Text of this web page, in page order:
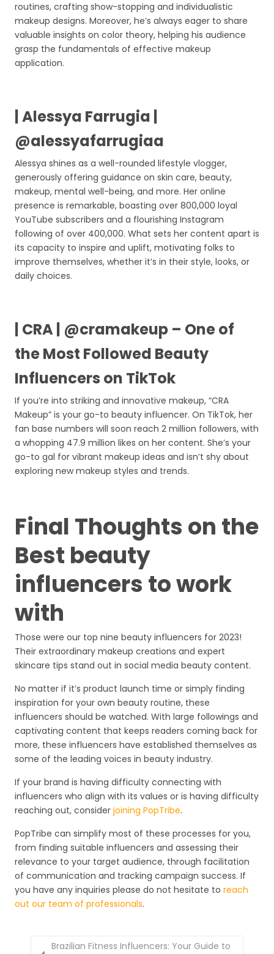
routines, crafting show-stopping and individualistic
makeup designs. Moreover, he’s always eager to share
valuable insights on color theory, helping his audience
grasp the fundamentals of effective makeup
application.
| Alessya Farrugia |
@alessyafarrugiaa
Alessya shines as a well-rounded lifestyle vlogger,
generously offering guidance on skin care, beauty,
makeup, mental well-being, and more. Her online
presence is remarkable, boasting over 800,000 loyal
YouTube subscribers and a flourishing Instagram
following of over 400,000. What sets her content apart is
its capacity to inspire and uplift, motivating folks to
improve themselves, whether it’s in their style, looks, or
daily choices.
| CRA | @cramakeup – One of
the Most Followed Beauty
Influencers on TikTok
If you’re into striking and innovative makeup, “CRA
Makeup” is your go-to beauty influencer. On TikTok, her
fan base numbers will soon reach 2 million followers, with
a whopping 47.9 million likes on her content. She’s your
go-to gal for vibrant makeup ideas and isn’t shy about
exploring new makeup styles and trends.
Final Thoughts on the
Best beauty
influencers to work
with
Those were our top nine beauty influencers for 2023!
Their extraordinary makeup creations and expert
skincare tips stand out in social media beauty content.
No matter if it’s product launch time or simply finding
inspiration for your own beauty routine, these
influencers should be watched. With large followings and
captivating content that keeps readers coming back for
more, these influencers have established themselves as
some of the leading voices in beauty industry.
If your brand is having difficulty connecting with
influencers who align with its values or is having difficulty
reaching out, consider joining PopTribe.
PopTribe can simplify most of these processes for you,
from finding suitable influencers and assessing their
relevance to your target audience, through facilitation
of communication and tracking campaign success. If
you have any inquiries please do not hesitate to reach
out our team of professionals.
Brazilian Fitness Influencers: Your Guide to